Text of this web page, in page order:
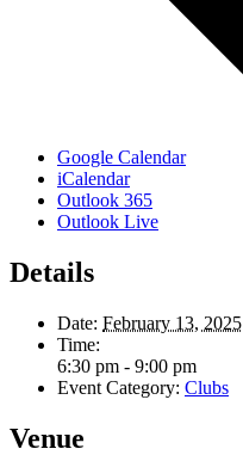
Google Calendar
iCalendar
Outlook 365
Outlook Live
Details
Date: February 13, 2025
Time:
6:30 pm - 9:00 pm
Event Category: Clubs
Venue